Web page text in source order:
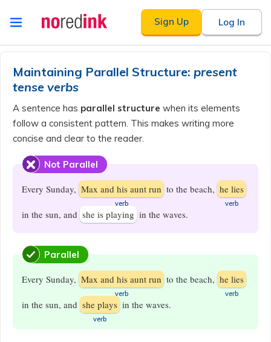
Skip to
content
Sign Up Log In
history
Maintaining Parallel Structure: present
tense verbs
A sentence has parallel structure when its elements
follow a consistent pattern. This makes writing more
concise and clear to the reader.
Not Parallel
Every Sunday, Max and his aunt run
​verb
to the beach, he lies
​verb
in the sun, and she is playing in the waves.
Parallel
Every Sunday, Max and his aunt run
​verb
to the beach, he lies
​verb
in the sun, and she plays
verb
in the waves.